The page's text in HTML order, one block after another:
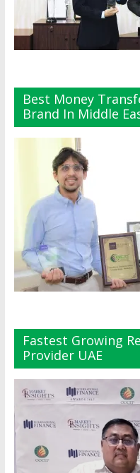
Best Money
Brand In Middle
Fastest Growing
Provider UAE